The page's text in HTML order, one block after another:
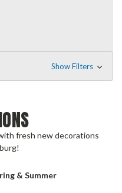
Show Filters
fresh new decorations
& Summer